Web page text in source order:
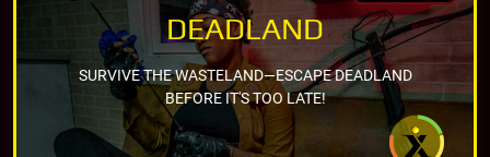
DEADLAND
SURVIVE THE WASTELAND—ESCAPE DEADLAND
BEFORE IT'S TOO LATE!